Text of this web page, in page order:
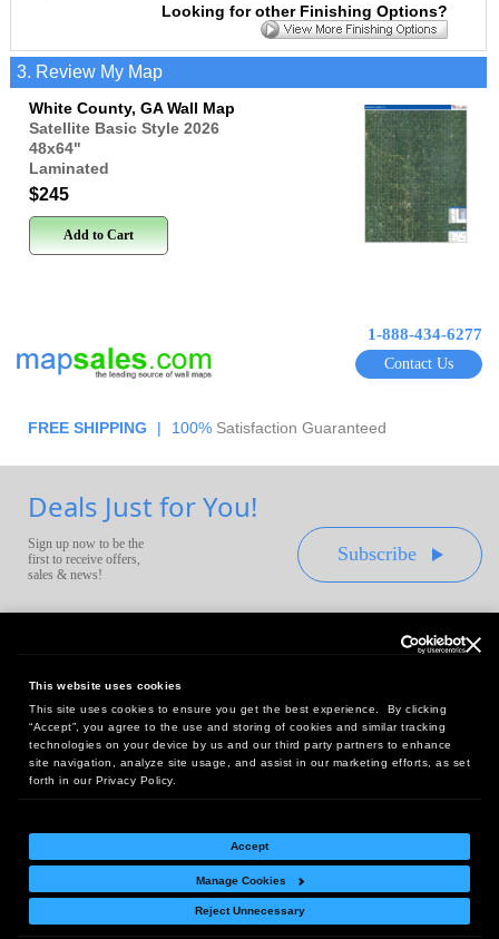
This website uses cookies
This site uses cookies to ensure you get the best experience. By clicking
“Accept”, you agree to the use and storing of cookies and similar tracking
technologies on your device by us and our third party partners to enhance
site navigation, analyze site usage, and assist in our marketing efforts, as set
forth in our Privacy Policy.
Accept
Manage Cookies
Reject Unnecessary
Looking for other Finishing Options?
3. Review My Map
White County, GA Wall Map
Satellite Basic Style 2026
48x64"
Laminated
$245
Add to Cart
1-888-434-6277
Contact Us
FREE SHIPPING | 100% Satisfaction Guaranteed
Deals Just for You!
Sign up now to be the
first to receive offers,
sales & news!
Subscribe
Headquarters:
10 First Street Wellsboro, PA 16901
West Coast Office:
18005 Sky Park Circle, Suite 54 J, Irvine, CA 92614
Return Policy